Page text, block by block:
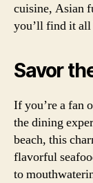
cuisine, Asian
you’ll find it all
Savor
If you’re a fan
the dining
beach, this
flavorful
to